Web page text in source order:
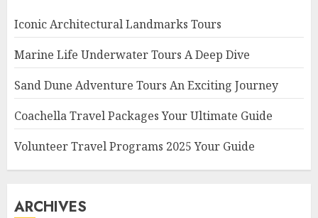
Iconic Architectural Landmarks Tours
Marine Life Underwater Tours A Deep Dive
Sand Dune Adventure Tours An Exciting Journey
Coachella Travel Packages Your Ultimate Guide
Volunteer Travel Programs 2025 Your Guide
ARCHIVES